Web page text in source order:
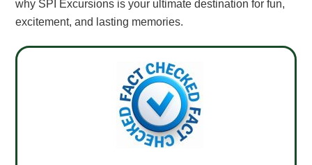
why SPI Excursions is your ultimate destination for fun,
excitement, and lasting memories.